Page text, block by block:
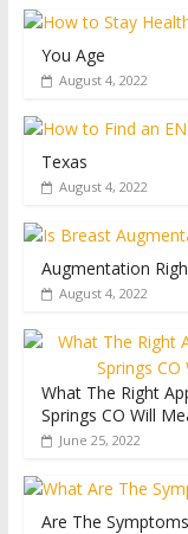
You Age
August 4, 2022
Texas
August 4, 2022
Augmentation
August 4, 2022
What The Right
Springs CO Will
June 25, 2022
Are The